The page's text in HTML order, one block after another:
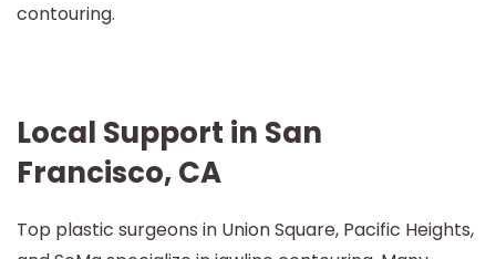
contouring.
Local Support in San
Francisco, CA
Top plastic surgeons in Union Square, Pacific Heights,